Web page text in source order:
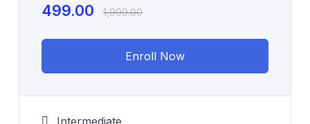
499.00 1,999.00
Enroll Now
Intermediate